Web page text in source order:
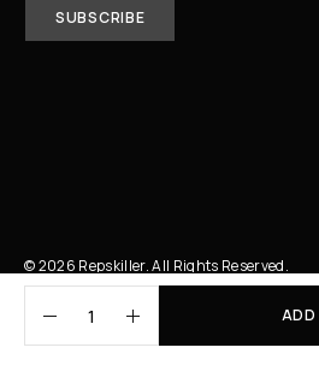
© 2026 Repskiller. All Rights Reserved.